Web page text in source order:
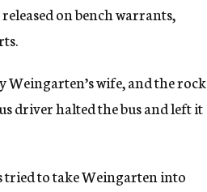
on bench warrants,
Weingarten’s wife, and the rock
driver halted the bus and left it
tried to take Weingarten into